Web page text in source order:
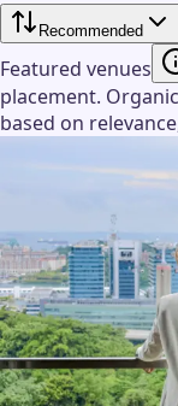
Recommended
Featured venues
placement.
based on